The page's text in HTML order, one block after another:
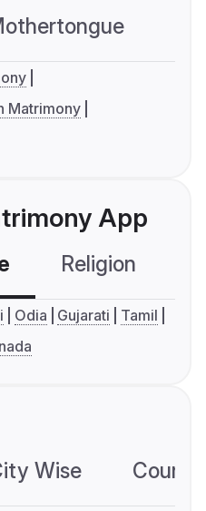
Matrimony
App
Religion
Odia Gujarati
Tamil
Wise